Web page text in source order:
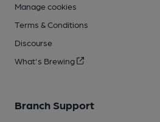
Manage cookies
Terms & Conditions
Discourse
What's Brewing
Branch Support